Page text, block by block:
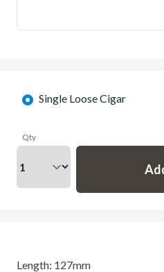
Single Loose Cigar
Qty
Length: 127mm